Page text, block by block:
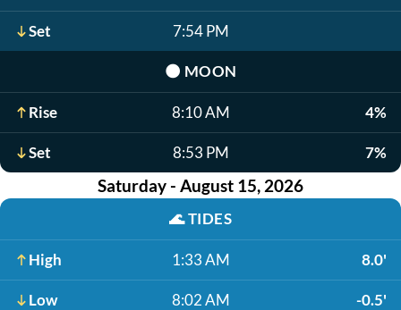
Set 7:54 PM
🌑 MOON
Rise 8:10 AM 4%
Set 8:53 PM 7%
Saturday - August 15, 2026
🌊TIDES
High 1:33 AM 8.0'
Low 8:02 AM -0.5'